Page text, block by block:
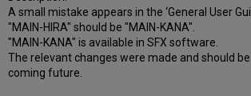
A small mistake appears in the ‘General User
"MAIN-HIRA" should be "MAIN-KANA".
"MAIN-KANA" is available in SFX software.
The relevant changes were made and should
coming future.